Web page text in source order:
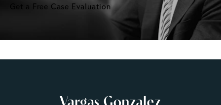
Get a Free Case Evaluation